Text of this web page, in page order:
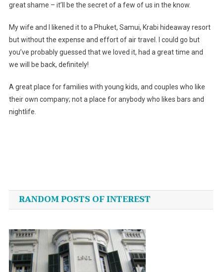
great shame – it’ll be the secret of a few of us in the know.
My wife and I likened it to a Phuket, Samui, Krabi hideaway resort
but without the expense and effort of air travel. I could go but
you’ve probably guessed that we loved it, had a great time and
we will be back, definitely!
A great place for families with young kids, and couples who like
their own company; not a place for anybody who likes bars and
nightlife.
navigation
RANDOM POSTS OF INTEREST